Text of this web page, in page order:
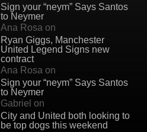
Sign your “neym” Says Santos
to Neymer
Ana Rosa on
Ryan Giggs, Manchester
United Legend Signs new
contract
Ana Rosa on
Sign your “neym” Says Santos
to Neymer
Gabriel on
City and United both looking to
be top dogs this weekend